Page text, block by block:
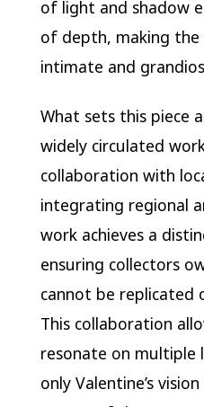
of light and shadow
of depth, making the
intimate and
What sets this piece
widely circulated
collaboration with
integrating regional
work achieves a
ensuring collectors
cannot be replicated
This collaboration
resonate on multiple
only Valentine’s